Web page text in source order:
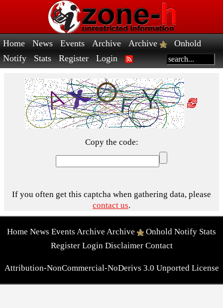
Home News Events Archive Archive
Onhold
Notify
Stats Register Login
Copy the code:
If you often get this captcha when gathering data, please
contact us.
Home News Events Archive Archive Onhold Notify Stats
Register Login Disclaimer Contact
Attribution-NonCommercial-NoDerivs 3.0 Unported License